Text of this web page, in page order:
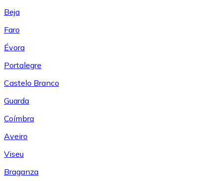
Beja
Faro
Évora
Portalegre
Castelo Branco
Guarda
Coímbra
Aveiro
Viseu
Braganza